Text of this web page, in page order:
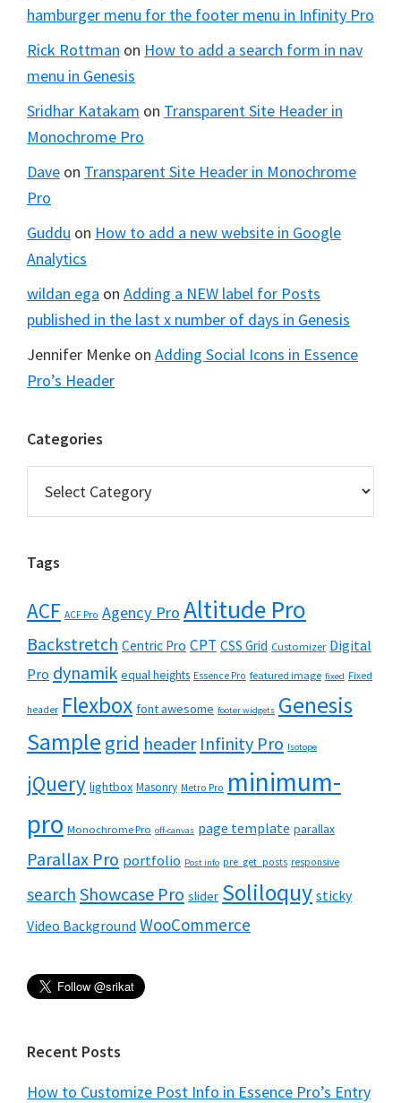
hamburger menu for the footer menu in Infinity Pro
Rick Rottman on How to add a search form in nav
menu in Genesis
Sridhar Katakam on Transparent Site Header in
Monochrome Pro
Dave on Transparent Site Header in Monochrome
Pro
Guddu on How to add a new website in Google
Analytics
wildan ega on Adding a NEW label for Posts
published in the last x number of days in Genesis
Jennifer Menke on Adding Social Icons in Essence
Pro’s Header
Categories
Tags
ACF ACF Pro Agency Pro Altitude Pro
Backstretch Centric Pro CPT CSS Grid Customizer Digital
Pro dynamik equal heights Essence Pro featured image fixed Fixed
header Flexbox font awesome footer widgets Genesis
Samplegrid header Infinity Pro Isotope
jQuery lightbox Masonry Metro Pro minimum-
pro Monochrome Pro off-canvas page template parallax
Parallax Pro portfolio Post info pre_get_posts responsive
search Showcase Pro slider Soliloquy sticky
Video Background WooCommerce
Recent Posts
How to Customize Post Info in Essence Pro’s Entry